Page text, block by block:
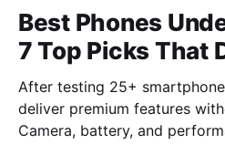
Best Phones
7 Top Picks That
After testing 25+
deliver premium features
Camera, battery, and